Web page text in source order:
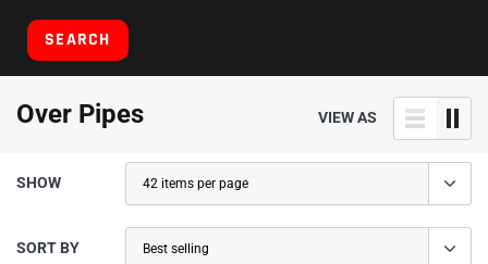
SEARCH
Over Pipes VIEW AS
SHOW
SORT BY